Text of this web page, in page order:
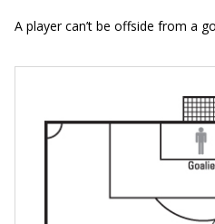
A player can’t be offside from a